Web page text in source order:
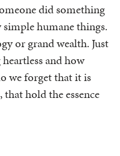
did something
simple humane things.
or grand wealth. Just
and how
we forget that it is
hold the essence